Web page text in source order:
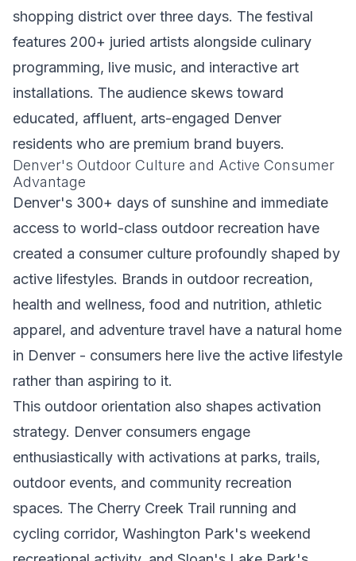
shopping district over three days. The festival
features 200+ juried artists alongside culinary
programming, live music, and interactive art
installations. The audience skews toward
educated, affluent, arts-engaged Denver
residents who are premium brand buyers.
Denver's Outdoor Culture and Active Consumer
Advantage
Denver's 300+ days of sunshine and immediate
access to world-class outdoor recreation have
created a consumer culture profoundly shaped by
active lifestyles. Brands in outdoor recreation,
health and wellness, food and nutrition, athletic
apparel, and adventure travel have a natural home
in Denver - consumers here live the active lifestyle
rather than aspiring to it.
This outdoor orientation also shapes activation
strategy. Denver consumers engage
enthusiastically with activations at parks, trails,
outdoor events, and community recreation
spaces. The Cherry Creek Trail running and
cycling corridor, Washington Park's weekend